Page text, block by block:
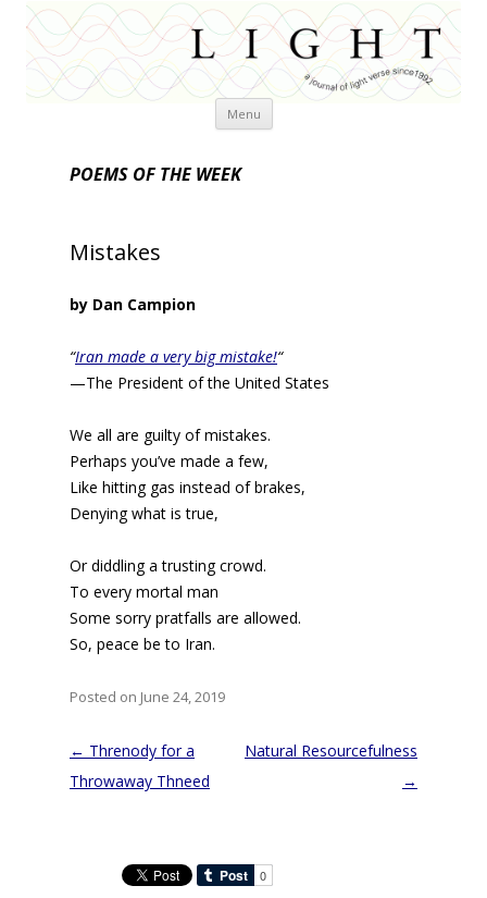
Menu Skip
POEMS OF THE WEEK
Mistakes
by Dan Campion
“Iran made a very big mistake!“
—The President of the United States
We all are guilty of mistakes.
Perhaps you’ve made a few,
Like hitting gas instead of brakes,
Denying what is true,
Or diddling a trusting crowd.
To every mortal man
Some sorry pratfalls are allowed.
So, peace be to Iran.
Posted on June 24, 2019
Post
navigation
← Threnody for a
Throwaway Thneed
Natural Resourcefulness
→